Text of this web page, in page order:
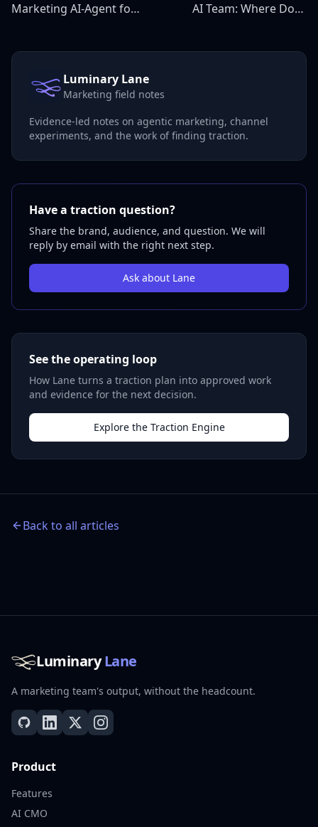
Marketing AI-Agent for
AI Team: Where Does
Luminary Lane
Marketing field notes
Evidence-led notes on agentic marketing, channel
experiments, and the work of finding traction.
Have a traction question?
Share the brand, audience, and question. We will
reply by email with the right next step.
Ask about Lane
See the operating loop
How Lane turns a traction plan into approved work
and evidence for the next decision.
Explore the Traction Engine
Back to all articles
Luminary Lane
A marketing team's output, without the headcount.
Product
Features
AI CMO